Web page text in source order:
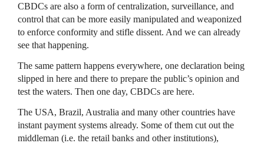
CBDCs are also a form of centralization, surveillance, and
control that can be more easily manipulated and weaponized
to enforce conformity and stifle dissent. And we can already
see that happening.
The same pattern happens everywhere, one declaration being
slipped in here and there to prepare the public’s opinion and
test the waters. Then one day, CBDCs are here.
The USA, Brazil, Australia and many other countries have
instant payment systems already. Some of them cut out the
middleman (i.e. the retail banks and other institutions),